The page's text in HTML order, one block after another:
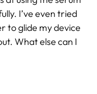
I’ve even tried
to glide my device
What else can I